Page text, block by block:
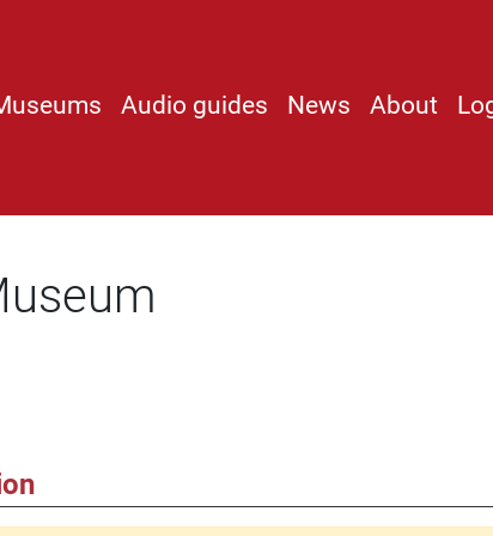
Audio guides News About